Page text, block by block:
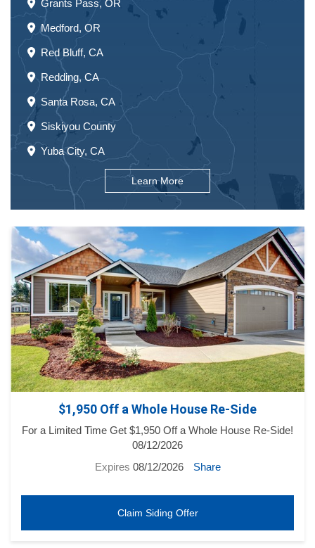
Grants Pass, OR
Medford, OR
Red Bluff, CA
Redding, CA
Santa Rosa, CA
Siskiyou County
Yuba City, CA
Learn More
$1,950 Off a Whole House Re-Side
For a Limited Time Get $1,950 Off a Whole House Re-Side!
08/12/2026
Expires 08/12/2026 Share
Claim Siding Offer